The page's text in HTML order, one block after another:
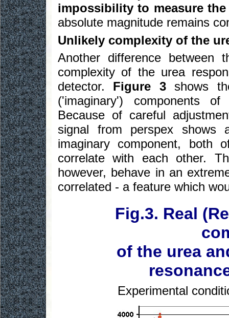
impossibility to measure
absolute magnitude remains
Unlikely complexity of the
Another difference between
complexity of the urea
detector. Figure 3shows
('imaginary') components
Because of careful
signal from perspex shows
imaginary component, both
correlate with each other.
however, behave in an
correlated - a feature which
Fig.3. Real
of the urea
Experimental